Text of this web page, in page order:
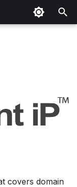
covers domain